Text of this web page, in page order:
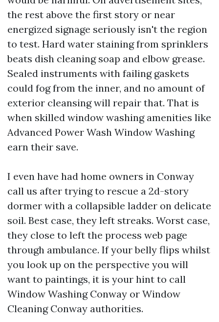
the rest above the first story or near
energized signage seriously isn't the region
to test. Hard water staining from sprinklers
beats dish cleaning soap and elbow grease.
Sealed instruments with failing gaskets
could fog from the inner, and no amount of
exterior cleansing will repair that. That is
when skilled window washing amenities like
Advanced Power Wash Window Washing
earn their save.
I even have had home owners in Conway
call us after trying to rescue a 2d-story
dormer with a collapsible ladder on delicate
soil. Best case, they left streaks. Worst case,
they close to left the process web page
through ambulance. If your belly flips whilst
you look up on the perspective you will
want to paintings, it is your hint to call
Window Washing Conway or Window
Cleaning Conway authorities.